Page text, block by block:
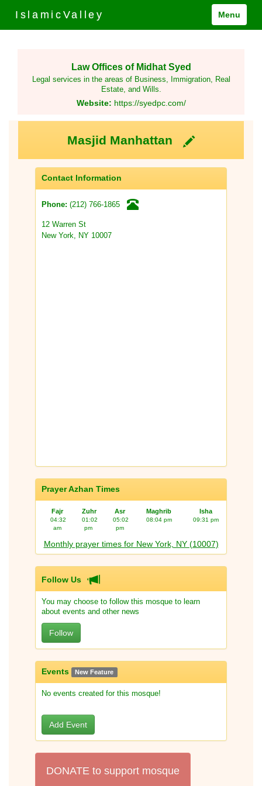
IslamicValley Menu
Law Offices of Midhat Syed
Legal services in the areas of Business, Immigration, Real
Estate, and Wills.
Website: https://syedpc.com/
Masjid Manhattan
Contact Information
Phone: (212) 766-1865
12 Warren St
New York, NY 10007
Prayer Azhan Times
Fajr Zuhr Asr Maghrib Isha
04:32
am
01:02
pm
05:02
pm
08:04 pm 09:31 pm
Monthly prayer times for New York, NY (10007)
Follow Us
You may choose to follow this mosque to learn
about events and other news
Follow
Events New Feature
No events created for this mosque!
Add Event
DONATE to support mosque